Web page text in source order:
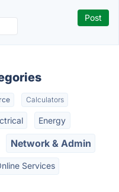
Calculators
Energy
Network & Admin
Services